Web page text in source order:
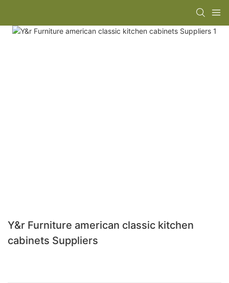
Y&r Furniture american classic kitchen
cabinets Suppliers